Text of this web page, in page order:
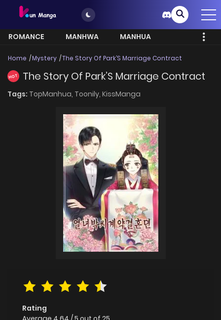
ROMANCE MANHWA
MANHUA
Home Mystery The Story Of Park’S Marriage Contract
HOT The Story Of Park’S Marriage Contract
Tags: TopManhua, Toonily, KissManga
Rating